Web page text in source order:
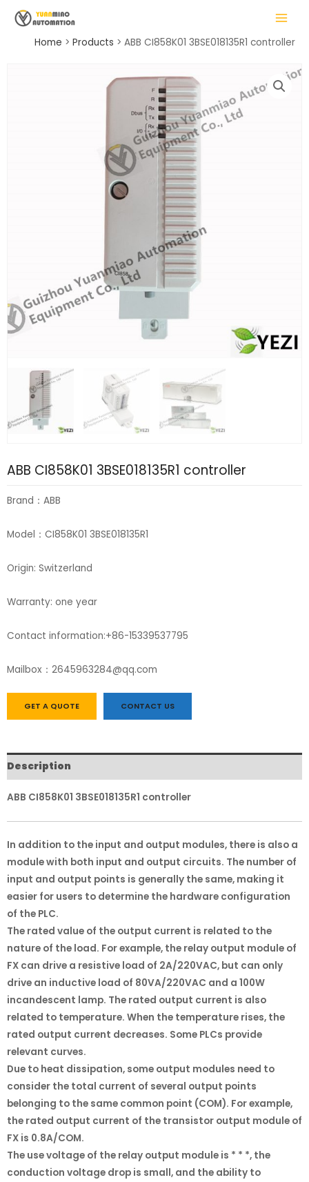
content
MAIN
MENU
Home Products ABB CI858K01 3BSE018135R1 controller
ABB CI858K01 3BSE018135R1 controller
Brand：ABB
Model：CI858K01 3BSE018135R1
Origin: Switzerland
Warranty: one year
Contact information:+86-15339537795
Mailbox：2645963284@qq.com
GET A QUOTE CONTACT US
Description
ABB CI858K01 3BSE018135R1 controller
In addition to the input and output modules, there is also a
module with both input and output circuits. The number of
input and output points is generally the same, making it
easier for users to determine the hardware configuration
of the PLC.
The rated value of the output current is related to the
nature of the load. For example, the relay output module of
FX can drive a resistive load of 2A/220VAC, but can only
drive an inductive load of 80VA/220VAC and a 100W
incandescent lamp. The rated output current is also
related to temperature. When the temperature rises, the
rated output current decreases. Some PLCs provide
relevant curves.
Due to heat dissipation, some output modules need to
consider the total current of several output points
belonging to the same common point (COM). For example,
the rated output current of the transistor output module of
FX is 0.8A/COM.
The use voltage of the relay output module is * * *, the
conduction voltage drop is small, and the ability to